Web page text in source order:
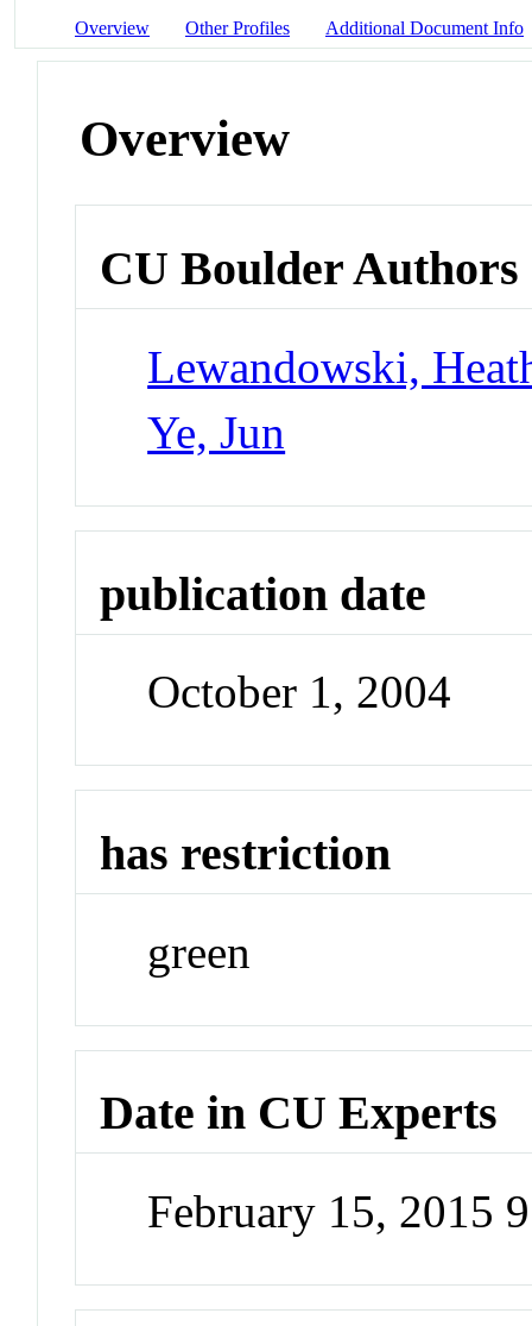
Overview Other Profiles Additional Document Info
Overview
CU Boulder Authors
Lewandowski,
Ye, Jun
publication date
October 1, 2004
has restriction
green
Date in CU Experts
February 15, 2015